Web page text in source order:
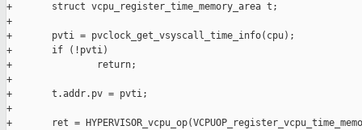
+       struct vcpu_register_time_memory_area t;
+
+       pvti = pvclock_get_vsyscall_time_info(cpu);
+       if (!pvti)
+               return;
+
+       t.addr.pv = pvti;
+
+       ret =